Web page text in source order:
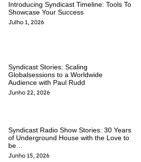
Introducing Syndicast Timeline: Tools To
Showcase Your Success
Julho 1, 2026
Syndicast Stories: Scaling
Globalsessions to a Worldwide
Audience with Paul Rudd
Junho 22, 2026
Syndicast Radio Show Stories: 30 Years
of Underground House with the Love to
be…
Junho 15, 2026